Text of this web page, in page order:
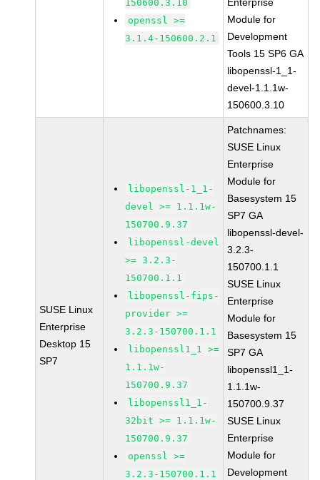
150600.3.10
openssl >=
3.1.4-150600.2.1
Module for
Development
Tools 15 SP6 GA
libopenssl-1_1-
devel-1.1.1w-
150600.3.10
SUSE Linux
Enterprise
Desktop 15
SP7
libopenssl-1_1-
devel >= 1.1.1w-
150700.9.37
libopenssl-devel
>= 3.2.3-
150700.1.1
libopenssl-fips-
provider >=
3.2.3-150700.1.1
libopenssl1_1 >=
1.1.1w-
150700.9.37
libopenssl1_1-
32bit >= 1.1.1w-
150700.9.37
openssl >=
3.2.3-150700.1.1
Patchnames:
SUSE Linux
Enterprise
Module for
Basesystem 15
SP7 GA
libopenssl-devel-
3.2.3-
150700.1.1
SUSE Linux
Enterprise
Module for
Basesystem 15
SP7 GA
libopenssl1_1-
1.1.1w-
150700.9.37
SUSE Linux
Enterprise
Module for
Development